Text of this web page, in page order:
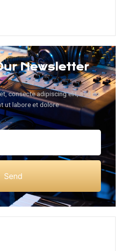
Newsletter
consecte adipiscing elit, sed do
ut labore et dolore
Send